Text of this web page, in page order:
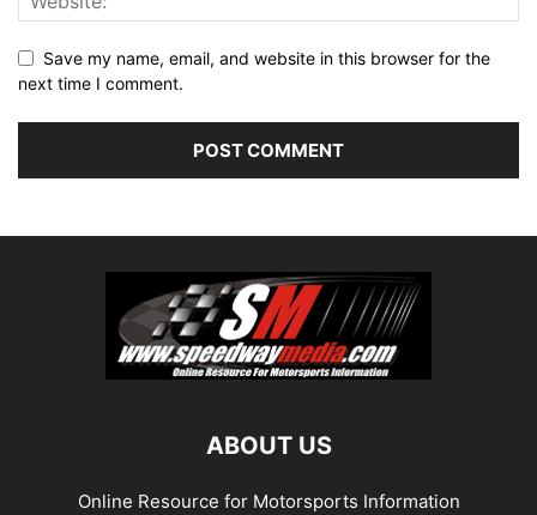
Save my name, email, and website in this browser for the
next time I comment.
ABOUT US
Online Resource for Motorsports Information